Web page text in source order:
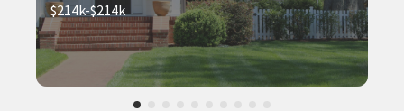
$214k-$214k